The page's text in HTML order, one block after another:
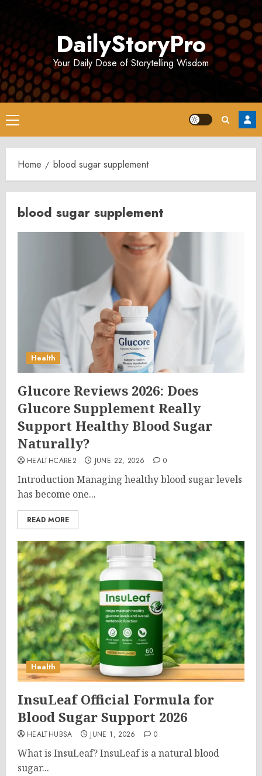
DailyStoryPro
Your Daily Dose of Storytelling Wisdom
Primary
Menu
Home blood sugar supplement
blood sugar supplement
Health
Glucore Reviews 2026: Does
Glucore Supplement Really
Support Healthy Blood Sugar
Naturally?
HEALTHCARE2 JUNE 22, 2026 0
Introduction Managing healthy blood sugar levels
has become one...
READ MORE
Health
InsuLeaf Official Formula for
Blood Sugar Support 2026
HEALTHUBSA JUNE 1, 2026 0
What is InsuLeaf? InsuLeaf is a natural blood
sugar...